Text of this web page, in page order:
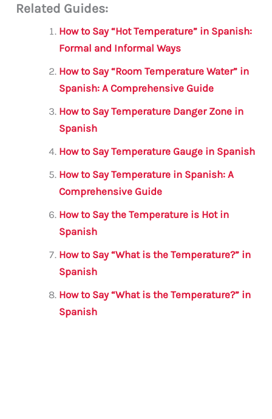
ai c
e
b
o
o
k
it
te
r
s
A
p
p
a
m
e
Related Guides:
How to Say “Hot Temperature” in Spanish:
Formal and Informal Ways
How to Say “Room Temperature Water” in
Spanish: A Comprehensive Guide
How to Say Temperature Danger Zone in
Spanish
How to Say Temperature Gauge in Spanish
How to Say Temperature in Spanish: A
Comprehensive Guide
How to Say the Temperature is Hot in
Spanish
How to Say “What is the Temperature?” in
Spanish
How to Say “What is the Temperature?” in
Spanish